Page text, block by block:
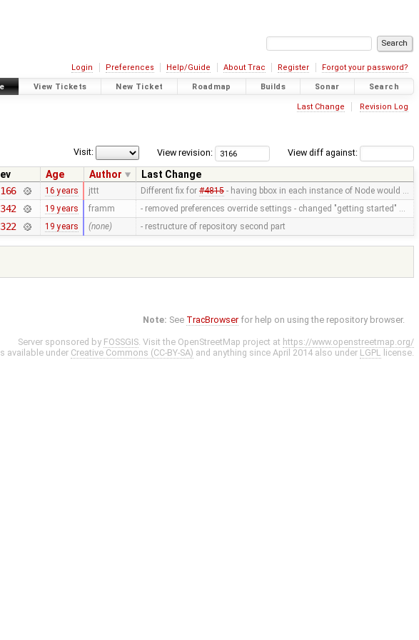
Login Preferences Help/Guide About Trac Register Forgot your password?
View Tickets New Ticket Roadmap Builds Sonar Search
Last Change Revision Log
View diff against:
View revision:
Visit:
Age Author
Last Change
16 years jttt Different fix for #4815- having bbox in each instance of Node would …
342 19 years framm - removed preferences override settings - changed "getting started" …
322 19 years (none) - restructure of repository second part
Note: See TracBrowser for help on using the repository browser.
Server sponsored by FOSSGIS. Visit the OpenStreetMap project at https://www.openstreetmap.org/
available under Creative Commons (CC-BY-SA) and anything since April 2014 also under LGPL license.